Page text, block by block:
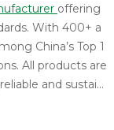
offering
With 400+ a
China’s Top 1
All products are
and sustain